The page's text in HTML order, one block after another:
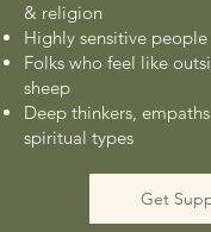
& religion
Highly sensitive people
Folks who feel like
sheep
Deep thinkers,
spiritual types
Get